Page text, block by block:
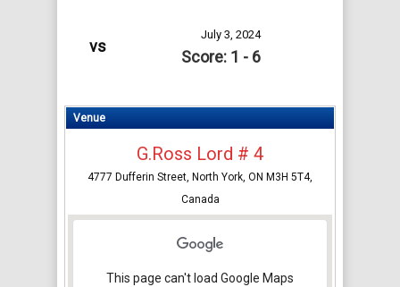
vs
July 3, 2024
Score: 1 - 6
Venue
G.Ross Lord # 4
4777 Dufferin Street, North York, ON M3H 5T4,
Canada
This page can't load Google Maps